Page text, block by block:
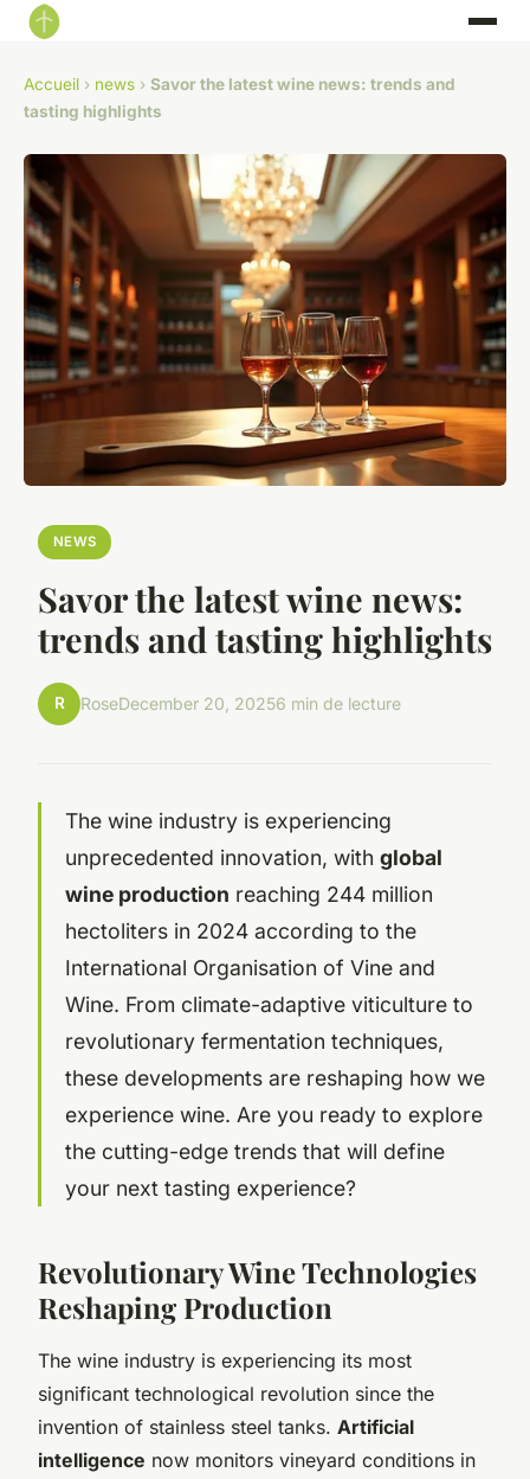
Accueil › news › Savor the latest wine news: trends and
tasting highlights
NEWS
Savor the latest wine news:
trends and tasting highlights
R RoseDecember 20, 20256 min de lecture
The wine industry is experiencing
unprecedented innovation, with global
wine production reaching 244 million
hectoliters in 2024 according to the
International Organisation of Vine and
Wine. From climate-adaptive viticulture to
revolutionary fermentation techniques,
these developments are reshaping how we
experience wine. Are you ready to explore
the cutting-edge trends that will define
your next tasting experience?
Revolutionary Wine Technologies
Reshaping Production
The wine industry is experiencing its most
significant technological revolution since the
invention of stainless steel tanks. Artificial
intelligence now monitors vineyard conditions in